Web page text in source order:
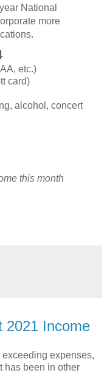
National
more
etc.)
card)
alcohol, concert
this month
2021 Income
expenses,
has been in other